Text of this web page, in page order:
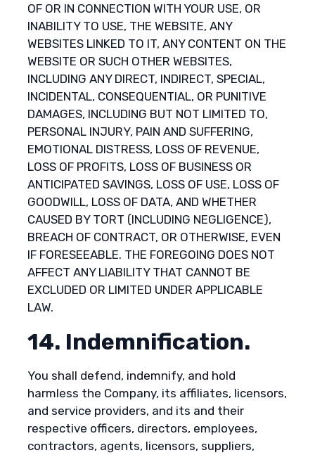
OF OR IN CONNECTION WITH YOUR USE, OR
INABILITY TO USE, THE WEBSITE, ANY
WEBSITES LINKED TO IT, ANY CONTENT ON THE
WEBSITE OR SUCH OTHER WEBSITES,
INCLUDING ANY DIRECT, INDIRECT, SPECIAL,
INCIDENTAL, CONSEQUENTIAL, OR PUNITIVE
DAMAGES, INCLUDING BUT NOT LIMITED TO,
PERSONAL INJURY, PAIN AND SUFFERING,
EMOTIONAL DISTRESS, LOSS OF REVENUE,
LOSS OF PROFITS, LOSS OF BUSINESS OR
ANTICIPATED SAVINGS, LOSS OF USE, LOSS OF
GOODWILL, LOSS OF DATA, AND WHETHER
CAUSED BY TORT (INCLUDING NEGLIGENCE),
BREACH OF CONTRACT, OR OTHERWISE, EVEN
IF FORESEEABLE. THE FOREGOING DOES NOT
AFFECT ANY LIABILITY THAT CANNOT BE
EXCLUDED OR LIMITED UNDER APPLICABLE
LAW.
14. Indemnification.
You shall defend, indemnify, and hold
harmless the Company, its affiliates, licensors,
and service providers, and its and their
respective officers, directors, employees,
contractors, agents, licensors, suppliers,